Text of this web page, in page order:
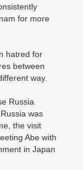
for more
hatred for
between
way.
Russia
was
the visit
Abe with
in Japan